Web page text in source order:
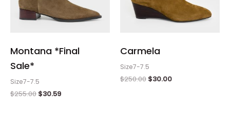
Montana *Final
Sale*
Size7-7.5
$255.00 $30.59
Carmela
Size7-7.5
$250.00 $30.00